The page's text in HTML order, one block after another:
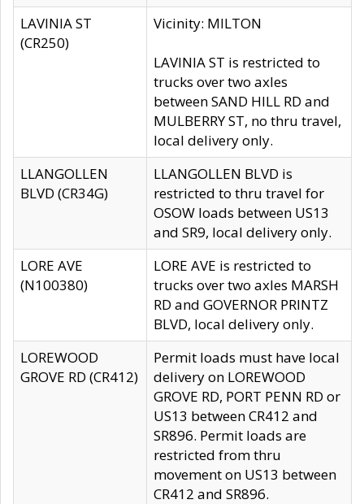
LAVINIA ST
(CR250)
Vicinity: MILTON
LAVINIA ST is restricted to
trucks over two axles
between SAND HILL RD and
MULBERRY ST, no thru travel,
local delivery only.
LLANGOLLEN
BLVD (CR34G)
LLANGOLLEN BLVD is
restricted to thru travel for
OSOW loads between US13
and SR9, local delivery only.
LORE AVE
(N100380)
LORE AVE is restricted to
trucks over two axles MARSH
RD and GOVERNOR PRINTZ
BLVD, local delivery only.
LOREWOOD
GROVE RD (CR412)
Permit loads must have local
delivery on LOREWOOD
GROVE RD, PORT PENN RD or
US13 between CR412 and
SR896. Permit loads are
restricted from thru
movement on US13 between
CR412 and SR896.